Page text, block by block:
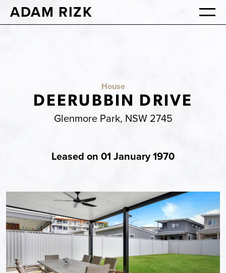
ADAM RIZK
House
DEERUBBIN DRIVE
Glenmore Park, NSW 2745
Leased on 01 January 1970